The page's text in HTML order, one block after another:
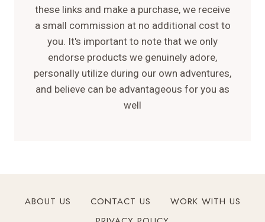
these links and make a purchase, we receive
a small commission at no additional cost to
you. It's important to note that we only
endorse products we genuinely adore,
personally utilize during our own adventures,
and believe can be advantageous for you as
well
ABOUT US CONTACT US
WORK WITH US